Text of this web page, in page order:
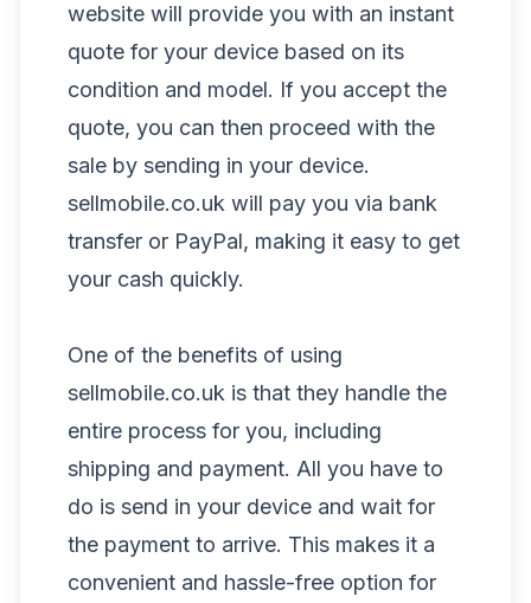
website will provide you with an instant
quote for your device based on its
condition and model. If you accept the
quote, you can then proceed with the
sale by sending in your device.
sellmobile.co.uk will pay you via bank
transfer or PayPal, making it easy to get
your cash quickly.
One of the benefits of using
sellmobile.co.uk is that they handle the
entire process for you, including
shipping and payment. All you have to
do is send in your device and wait for
the payment to arrive. This makes it a
convenient and hassle-free option for